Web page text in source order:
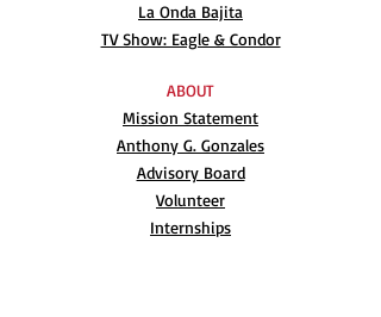
La Onda Bajita
TV Show: Eagle & Condor
ABOUT
Mission Statement
Anthony G. Gonzales
Advisory Board
Volunteer
Internships